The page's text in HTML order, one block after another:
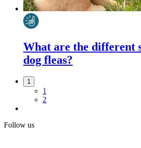
What are the different
dog fleas?
1
1
2
Follow us